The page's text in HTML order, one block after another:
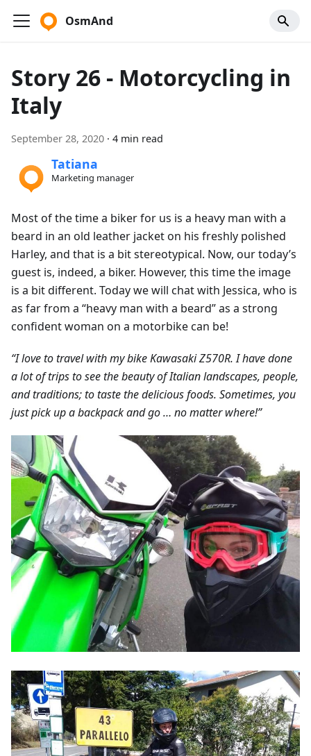
OsmAnd
Story 26 - Motorcycling in
Italy
September 28, 2020 · 4 min read
Tatiana
Marketing manager
Most of the time a biker for us is a heavy man with a
beard in an old leather jacket on his freshly polished
Harley, and that is a bit stereotypical. Now, our today’s
guest is, indeed, a biker. However, this time the image
is a bit different. Today we will chat with Jessica, who is
as far from a “heavy man with a beard” as a strong
confident woman on a motorbike can be!
“I love to travel with my bike Kawasaki Z570R. I have done
a lot of trips to see the beauty of Italian landscapes, people,
and traditions; to taste the delicious foods. Sometimes, you
just pick up a backpack and go … no matter where!”